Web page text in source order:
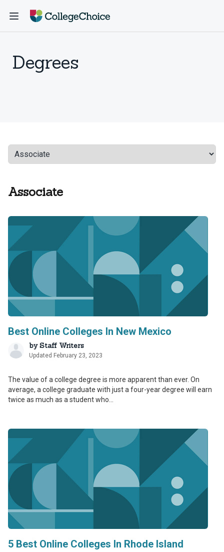
Degrees
Associate
Best Online Colleges In New Mexico
byStaff Writers
Updated February 23, 2023
The value of a college degree is more apparent than ever. On
average, a college graduate with just a four-year degree will earn
twice as much as a student who...
5 Best Online Colleges In Rhode Island